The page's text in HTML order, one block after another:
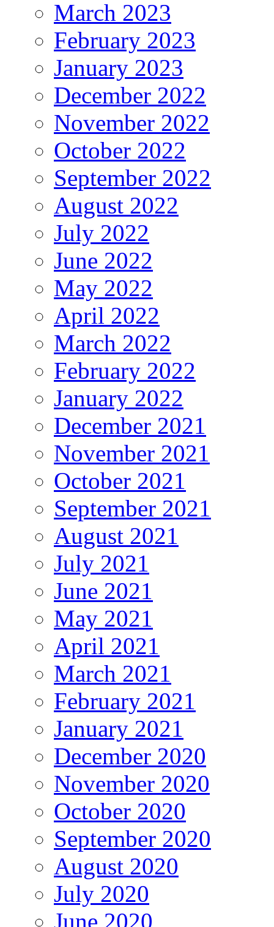
March 2023
February 2023
January 2023
December 2022
November 2022
October 2022
September 2022
August 2022
July 2022
June 2022
May 2022
April 2022
March 2022
February 2022
January 2022
December 2021
November 2021
October 2021
September 2021
August 2021
July 2021
June 2021
May 2021
April 2021
March 2021
February 2021
January 2021
December 2020
November 2020
October 2020
September 2020
August 2020
July 2020
June 2020